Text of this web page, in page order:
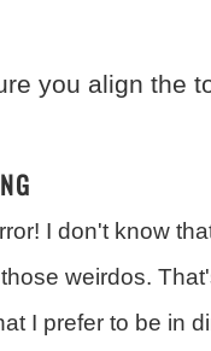
you align the
I don't know
weirdos.
I prefer to be in